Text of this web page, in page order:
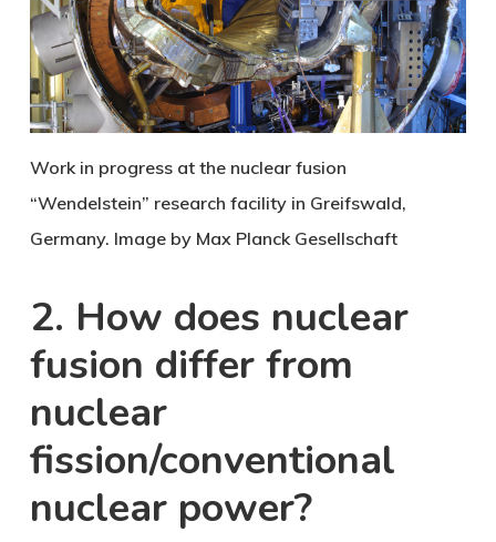
Work in progress at the nuclear fusion
“Wendelstein” research facility in Greifswald,
Germany. Image by Max Planck Gesellschaft
2. How does nuclear
fusion differ from
nuclear
fission/conventional
nuclear power?